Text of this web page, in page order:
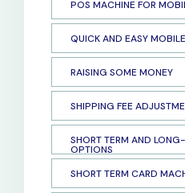
POS MACHINE FOR
QUICK AND EASY
RAISING SOME MONEY
SHIPPING FEE
SHORT TERM AND
OPTIONS
SHORT TERM CARD